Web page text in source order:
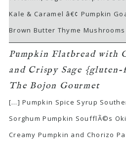
Kale & Caramel â€¢ Pumpkin
Brown Butter Thyme
Pumpkin Flatbread with
and Crispy Sage
The Bojon Gourmet
[…] Pumpkin Spice Syrup
Sorghum Pumpkin SoufflÃ©s
Creamy Pumpkin and Chorizo